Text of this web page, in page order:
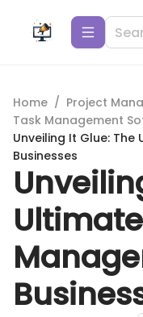
Home / Project
Task Management
Unveiling It Glue:
Businesses